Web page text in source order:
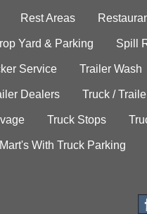
Rest Areas
Yard & Parking Spill
Service Trailer Wash
Dealers Truck /
Truck Stops
With Truck Parking